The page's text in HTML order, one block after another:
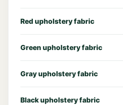
Red upholstery fabric
Green upholstery fabric
Gray upholstery fabric
Black upholstery fabric